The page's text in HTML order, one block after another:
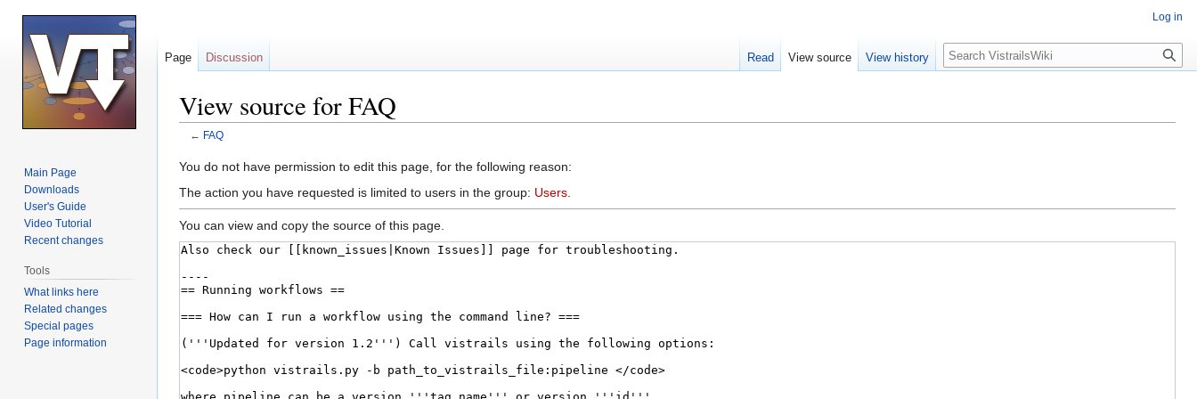
View source for FAQ
← FAQ
Jump
to
Jump
to
You do not have permission to edit this page, for the following reason:
The action you have requested is limited to users in the group: Users
You can view and copy the source of this page.
Log in
Page Discussion Read View source View history
Search
Main Page
Downloads
User's Guide
Video Tutorial
Recent changes
Tools
What links here
Related changes
Special pages
Page information